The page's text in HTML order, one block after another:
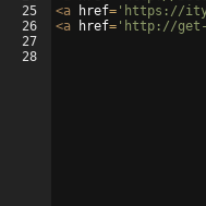
25
26
27
28
<a href= 'https://
<a href= 'http://get-